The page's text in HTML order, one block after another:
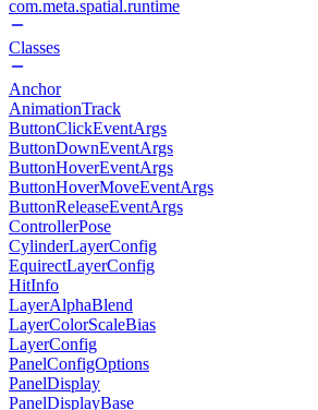
com.meta.spatial.runtime
Classes
Anchor
AnimationTrack
ButtonClickEventArgs
ButtonDownEventArgs
ButtonHoverEventArgs
ButtonHoverMoveEventArgs
ButtonReleaseEventArgs
ControllerPose
CylinderLayerConfig
EquirectLayerConfig
HitInfo
LayerAlphaBlend
LayerColorScaleBias
LayerConfig
PanelConfigOptions
PanelDisplay
PanelDisplayBase